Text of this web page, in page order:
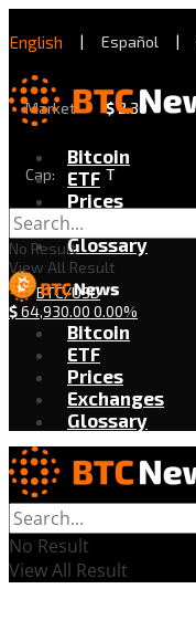
English | Español |
Market
Cap:
$2.30
T
Bitcoin
ETF
Prices
Exchanges
Glossary
BTC/USD
$64,930.00 0.00%
No Result
View All Result
Bitcoin
ETF
Prices
Exchanges
Glossary
No Result
View All Result